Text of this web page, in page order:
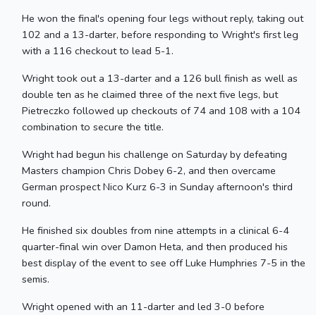
He won the final's opening four legs without reply, taking out
102 and a 13-darter, before responding to Wright's first leg
with a 116 checkout to lead 5-1.
Wright took out a 13-darter and a 126 bull finish as well as
double ten as he claimed three of the next five legs, but
Pietreczko followed up checkouts of 74 and 108 with a 104
combination to secure the title.
Wright had begun his challenge on Saturday by defeating
Masters champion Chris Dobey 6-2, and then overcame
German prospect Nico Kurz 6-3 in Sunday afternoon's third
round.
He finished six doubles from nine attempts in a clinical 6-4
quarter-final win over Damon Heta, and then produced his
best display of the event to see off Luke Humphries 7-5 in the
semis.
Wright opened with an 11-darter and led 3-0 before